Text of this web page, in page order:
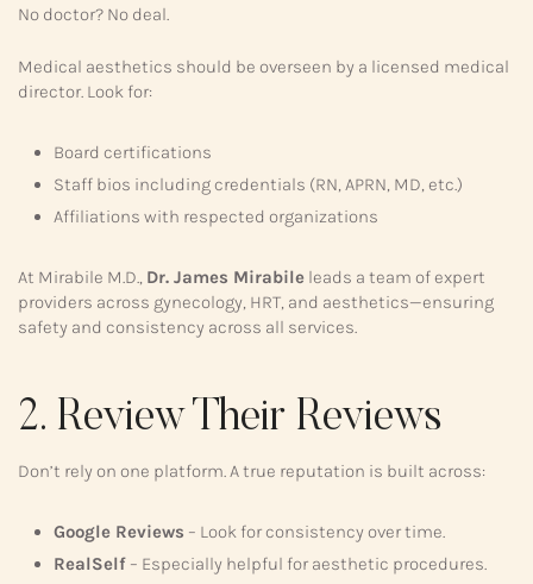
No doctor? No deal.
Medical aesthetics should be overseen by a licensed medical
director. Look for:
Board certifications
Staff bios including credentials (RN, APRN, MD, etc.)
Affiliations with respected organizations
At Mirabile M.D., Dr. James Mirabile leads a team of expert
providers across gynecology, HRT, and aesthetics—ensuring
safety and consistency across all services.
2. Review Their Reviews
Don’t rely on one platform. A true reputation is built across:
Google Reviews – Look for consistency over time.
RealSelf – Especially helpful for aesthetic procedures.